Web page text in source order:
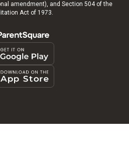
amendment), and Section 504 of the
Act of 1973.